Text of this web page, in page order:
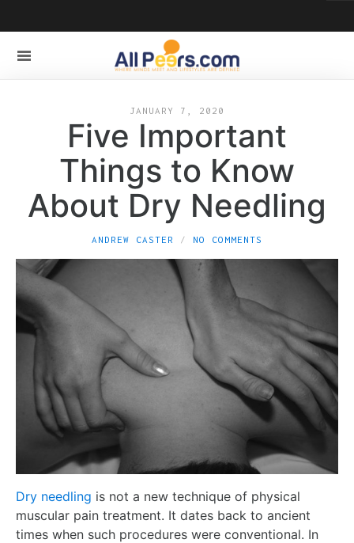
JANUARY 7, 2020
Five Important
Things to Know
About Dry Needling
ANDREW CASTER NO COMMENTS
Dry needling is not a new technique of physical
muscular pain treatment. It dates back to ancient
times when such procedures were conventional. In